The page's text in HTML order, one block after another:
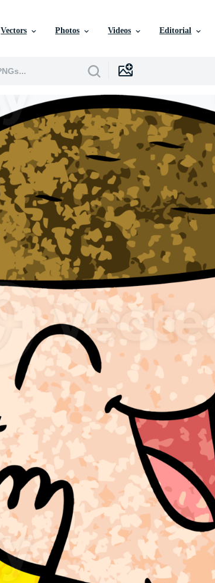
Vectors Photos Videos Editorial